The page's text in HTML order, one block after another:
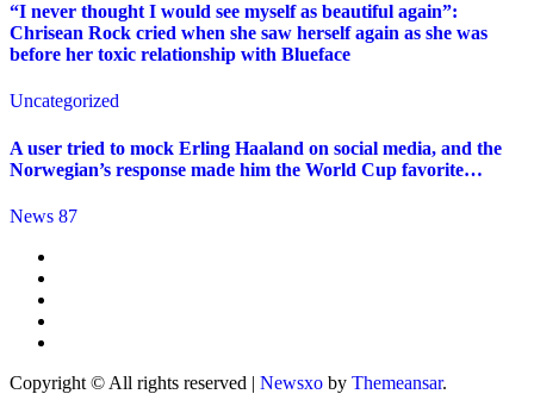
“I never thought I would see myself as beautiful again”:
Chrisean Rock cried when she saw herself again as she was
before her toxic relationship with Blueface
Uncategorized
A user tried to mock Erling Haaland on social media, and the
Norwegian’s response made him the World Cup favorite…
News 87
Copyright © All rights reserved | Newsxo by Themeansar.